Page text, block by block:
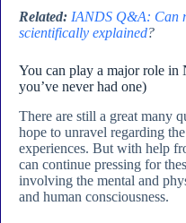
Related: IANDS Q&A: Can
scientifically explained?
You can play a major role in
you’ve never had one)
There are still a great many
hope to unravel regarding
experiences. But with help
can continue pressing for
involving the mental and
and human consciousness.